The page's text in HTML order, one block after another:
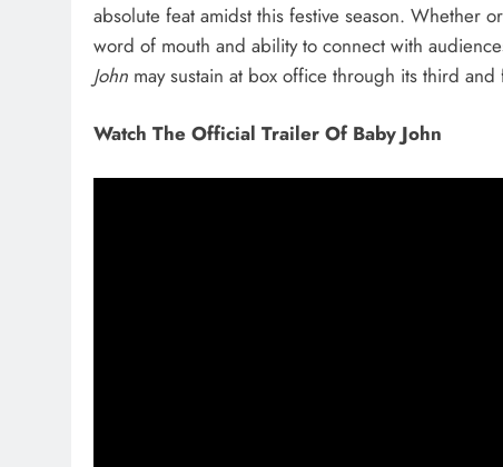
absolute feat amidst this festive season.
word of mouth and ability to connect with
John may sustain at box office through its third
Watch The Official Trailer Of Baby John